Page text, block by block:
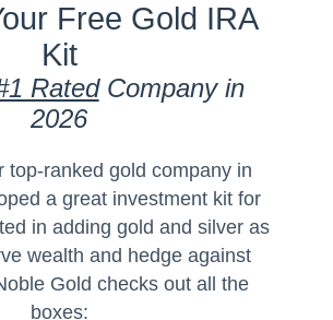
Free Gold IRA
Kit
RatedCompany in
2026
top-ranked gold company in
a great investment kit for
in adding gold and silver as
wealth and hedge against
Gold checks out all the
boxes: